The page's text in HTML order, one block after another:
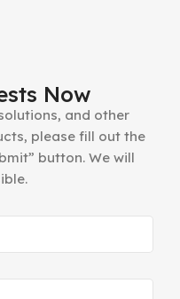
Now
and other
please fill out the
button. We will